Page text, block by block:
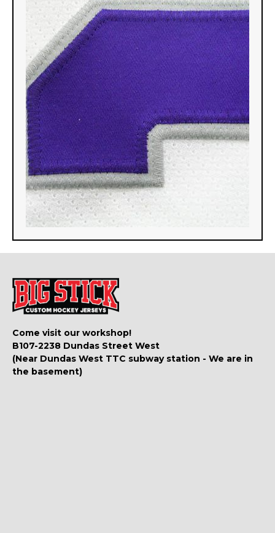
Come visit our workshop!
B107-2238 Dundas Street West
(Near Dundas West TTC subway station - We are in
the basement)